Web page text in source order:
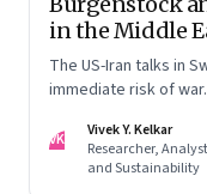
in the Middle
The US-Iran talks in
immediate risk of
the region's strategic
unresolved, and
VK
Vivek Y. Kelkar
Researcher,
and Sustainability